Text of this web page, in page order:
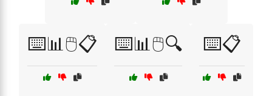
⌨️📊🖱️📋 ⌨️📊🖱️🔍 ⌨️📋